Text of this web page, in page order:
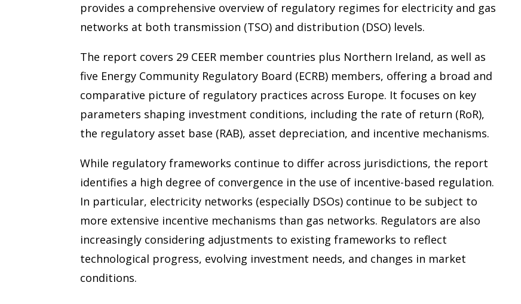
provides a comprehensive overview of regulatory regimes for electricity and gas
networks at both transmission (TSO) and distribution (DSO) levels.
The report covers 29 CEER member countries plus Northern Ireland, as well as
five Energy Community Regulatory Board (ECRB) members, offering a broad and
comparative picture of regulatory practices across Europe. It focuses on key
parameters shaping investment conditions, including the rate of return (RoR),
the regulatory asset base (RAB), asset depreciation, and incentive mechanisms.
While regulatory frameworks continue to differ across jurisdictions, the report
identifies a high degree of convergence in the use of incentive-based regulation.
In particular, electricity networks (especially DSOs) continue to be subject to
more extensive incentive mechanisms than gas networks. Regulators are also
increasingly considering adjustments to existing frameworks to reflect
technological progress, evolving investment needs, and changes in market
conditions.